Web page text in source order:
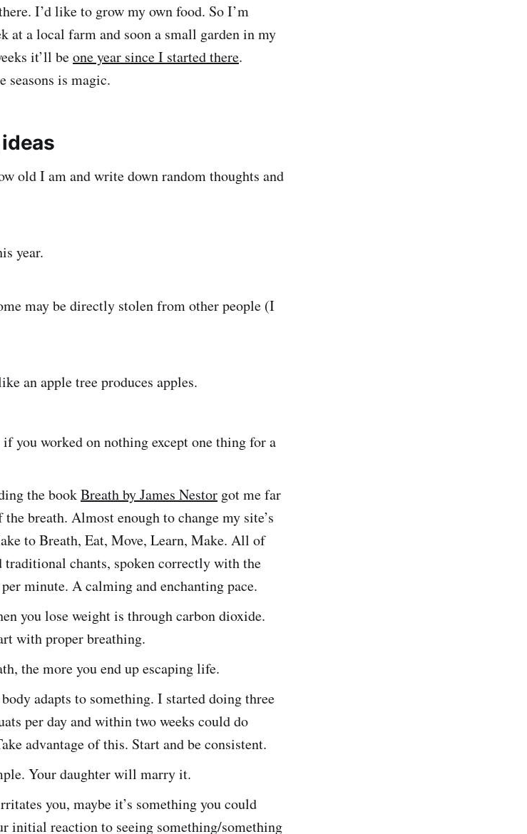
I’d like to grow my own food. So I’m
at a local farm and soon a small garden in my
it’ll beone year since I started there.
seasons is magic.
old I am and write down random thoughts and
year.
may be directly stolen from other people (I
an apple tree produces apples.
you worked on nothing except one thing for a
the bookBreath by James Nestor got me far
breath. Almost enough to change my site’s
to Breath, Eat, Move, Learn, Make. All of
traditional chants, spoken correctly with the
minute. A calming and enchanting pace.
you lose weight is through carbon dioxide.
with proper breathing.
the more you end up escaping life.
adapts to something. I started doing three
per day and within two weeks could do
advantage of this. Start and be consistent.
Your daughter will marry it.
you, maybe it’s something you could
initial reaction to seeing something/something